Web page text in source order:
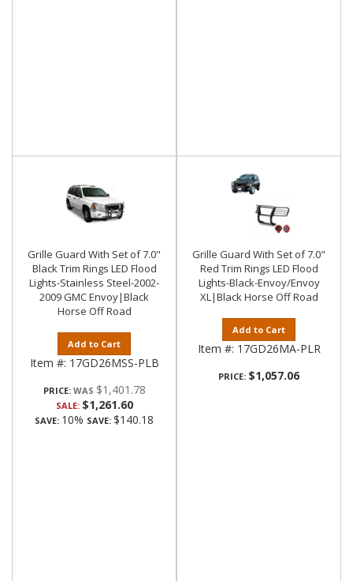
Grille Guard With Set of 7.0"
Black Trim Rings LED Flood
Lights-Stainless Steel-2002-
2009 GMC Envoy|Black
Horse Off Road
Add to Cart
Item #: 17GD26MSS-PLB
PRICE: $1,401.78
SALE: $1,261.60
SAVE: 10% SAVE: $140.18
Grille Guard With Set of 7.0"
Red Trim Rings LED Flood
Lights-Black-Envoy/Envoy
XL|Black Horse Off Road
Add to Cart
Item #: 17GD26MA-PLR
PRICE: $1,057.06